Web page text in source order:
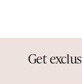
Get